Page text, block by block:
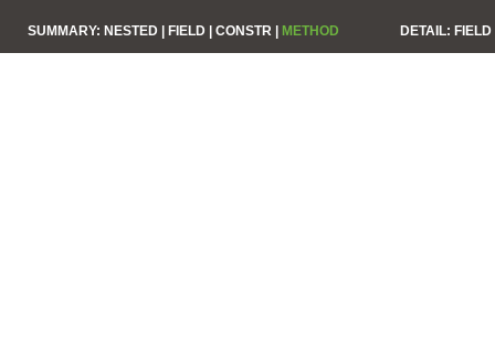
SUMMARY: NESTED | FIELD | CONSTR | METHOD DETAIL: